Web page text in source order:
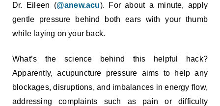
Dr. Eileen (@anew.acu). For about a minute, apply
gentle pressure behind both ears with your thumb
while laying on your back.
What’s the science behind this helpful hack?
Apparently, acupuncture pressure aims to help any
blockages, disruptions, and imbalances in energy flow,
addressing complaints such as pain or difficulty